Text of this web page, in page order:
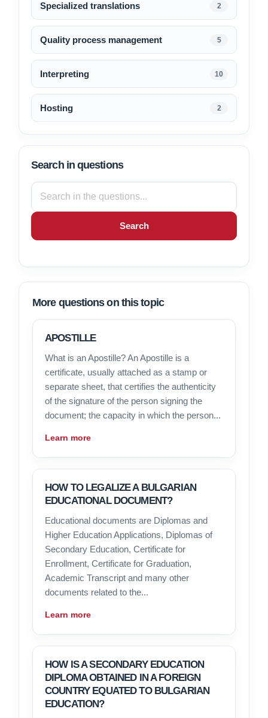
Specialized translations 2
Quality process management 5
Interpreting 10
Hosting 2
Search in questions
Search
More questions on this topic
APOSTILLE
What is an Apostille? An Apostille is a
certificate, usually attached as a stamp or
separate sheet, that certifies the authenticity
of the signature of the person signing the
document; the capacity in which the person...
Learn more
HOW TO LEGALIZE A BULGARIAN
EDUCATIONAL DOCUMENT?
Educational documents are Diplomas and
Higher Education Applications, Diplomas of
Secondary Education, Certificate for
Enrollment, Certificate for Graduation,
Academic Transcript and many other
documents related to the...
Learn more
HOW IS A SECONDARY EDUCATION
DIPLOMA OBTAINED IN A FOREIGN
COUNTRY EQUATED TO BULGARIAN
EDUCATION?